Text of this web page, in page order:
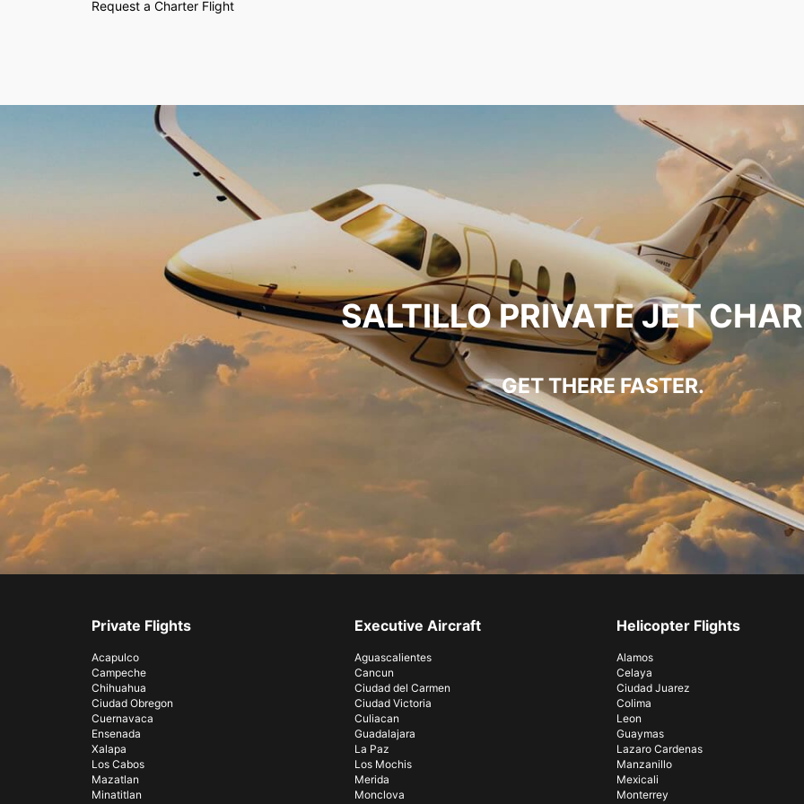
Request a Charter Flight
SALTILLO PRIVATE JET
GET THERE FASTER.
Private Flights
Acapulco
Campeche
Chihuahua
Ciudad Obregon
Cuernavaca
Ensenada
Xalapa
Los Cabos
Mazatlan
Minatitlan
Executive Aircraft
Aguascalientes
Cancun
Ciudad del Carmen
Ciudad Victoria
Culiacan
Guadalajara
La Paz
Los Mochis
Merida
Monclova
Helicopter Flights
Alamos
Celaya
Ciudad Juarez
Colima
Leon
Guaymas
Lazaro Cardenas
Manzanillo
Mexicali
Monterrey